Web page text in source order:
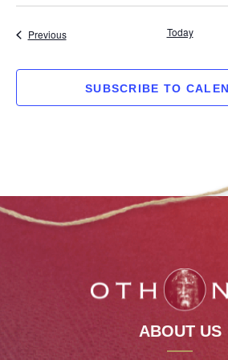
date.
PreviousEvents Today
SUBSCRIBE TO
ABOUT US